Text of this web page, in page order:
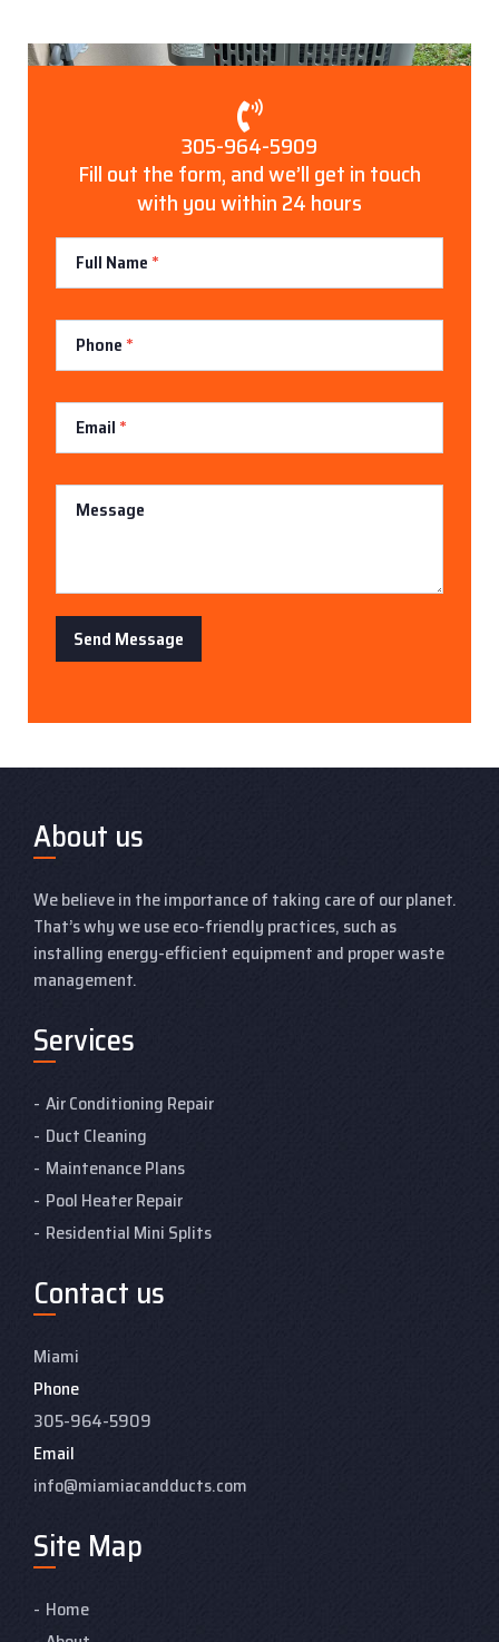
305-964-5909
Fill out the form, and we’ll get in touch
with you within 24 hours
Contact
UsFull Name *
Phone *
Email *
Message
Send Message
About us
We believe in the importance of taking care of our planet.
That’s why we use eco-friendly practices, such as
installing energy-efficient equipment and proper waste
management.
Services
Air Conditioning Repair
Duct Cleaning
Maintenance Plans
Pool Heater Repair
Residential Mini Splits
Contact us
Miami
Phone
305-964-5909
Email
info@miamiacandducts.com
Site Map
Home